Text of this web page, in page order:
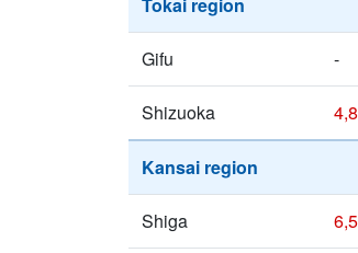
Tokai region
Gifu -
Shizuoka
Kansai region
Shiga